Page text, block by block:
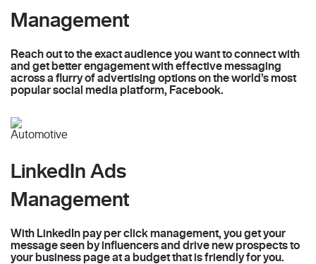
Management
Reach out to the exact audience you want to connect with
and get better engagement with effective messaging
across a flurry of advertising options on the world’s most
popular social media platform, Facebook.
LinkedIn Ads
Management
With LinkedIn pay per click management, you get your
message seen by influencers and drive new prospects to
your business page at a budget that is friendly for you.